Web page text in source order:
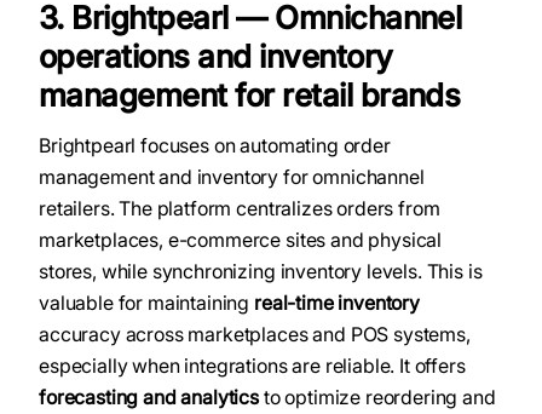
3. Brightpearl — Omnichannel
operations and inventory
management for retail brands
Brightpearl focuses on automating order
management and inventory for omnichannel
retailers. The platform centralizes orders from
marketplaces, e-commerce sites and physical
stores, while synchronizing inventory levels. This is
valuable for maintaining real-time inventory
accuracy across marketplaces and POS systems,
especially when integrations are reliable. It offers
forecasting and analyticsto optimize reordering and